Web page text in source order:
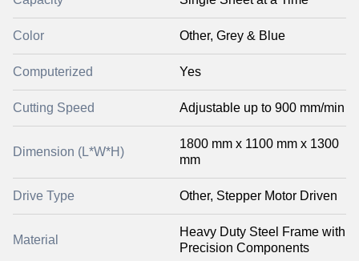
Color Other, Grey & Blue
Computerized Yes
Cutting Speed Adjustable up to 900 mm/min
Dimension (L*W*H)
1800 mm x 1100 mm x 1300
mm
Drive Type Other, Stepper Motor Driven
Material
Heavy Duty Steel Frame with
Precision Components